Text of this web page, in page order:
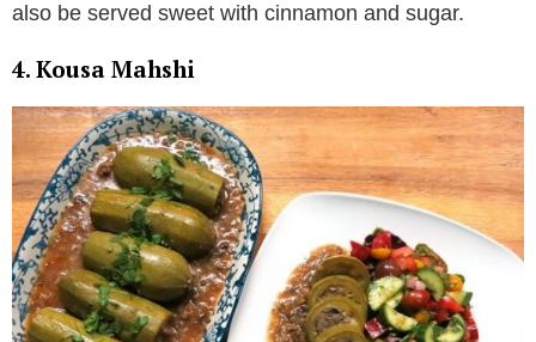
also be served sweet with cinnamon and sugar.
4. Kousa Mahshi